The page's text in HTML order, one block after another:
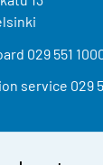
029 551
service 029